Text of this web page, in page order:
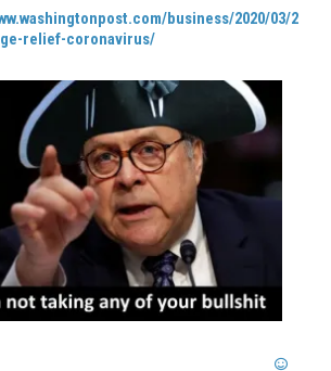
business/2020/03/2
relief-coronavirus/